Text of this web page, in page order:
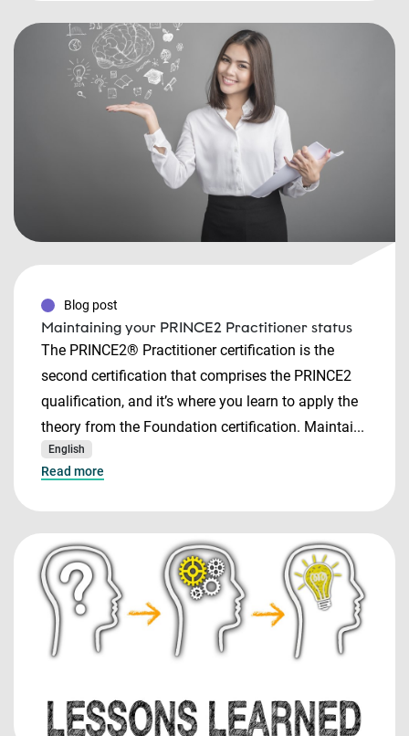
Blog post
Maintaining your PRINCE2 Practitioner status
The PRINCE2® Practitioner certification is the
second certification that comprises the PRINCE2
qualification, and it’s where you learn to apply the
theory from the Foundation certification. Maintai...
English
Read more